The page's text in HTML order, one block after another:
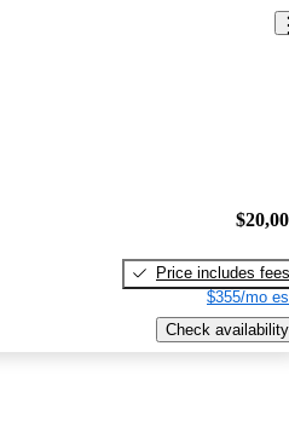
Price includes fees
$355/mo
Check availability